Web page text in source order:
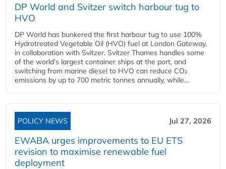
DP World and Svitzer switch harbour tug to
HVO
DP World has bunkered the first harbour tug to use 100%
Hydrotreated Vegetable Oil (HVO) fuel at London Gateway,
in collaboration with Svitzer. Svitzer Thames handles some
of the world’s largest container ships at the port, and
switching from marine diesel to HVO can reduce CO₂
emissions by up to 700 metric tonnes annually, while...
POLICY NEWS Jul 27, 2026
EWABA urges improvements to EU ETS
revision to maximise renewable fuel
deployment